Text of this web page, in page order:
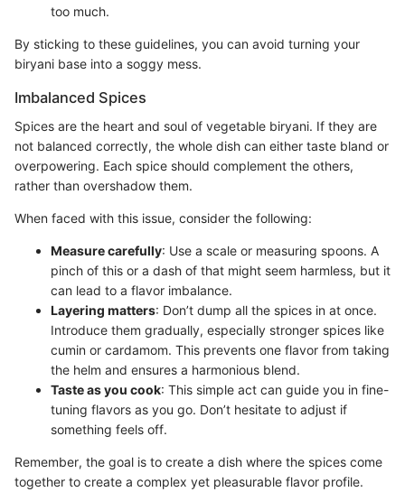
too much.
By sticking to these guidelines, you can avoid turning your
biryani base into a soggy mess.
Imbalanced Spices
Spices are the heart and soul of vegetable biryani. If they are
not balanced correctly, the whole dish can either taste bland or
overpowering. Each spice should complement the others,
rather than overshadow them.
When faced with this issue, consider the following:
Measure carefully: Use a scale or measuring spoons. A
pinch of this or a dash of that might seem harmless, but it
can lead to a flavor imbalance.
Layering matters: Don’t dump all the spices in at once.
Introduce them gradually, especially stronger spices like
cumin or cardamom. This prevents one flavor from taking
the helm and ensures a harmonious blend.
Taste as you cook: This simple act can guide you in fine-
tuning flavors as you go. Don’t hesitate to adjust if
something feels off.
Remember, the goal is to create a dish where the spices come
together to create a complex yet pleasurable flavor profile.